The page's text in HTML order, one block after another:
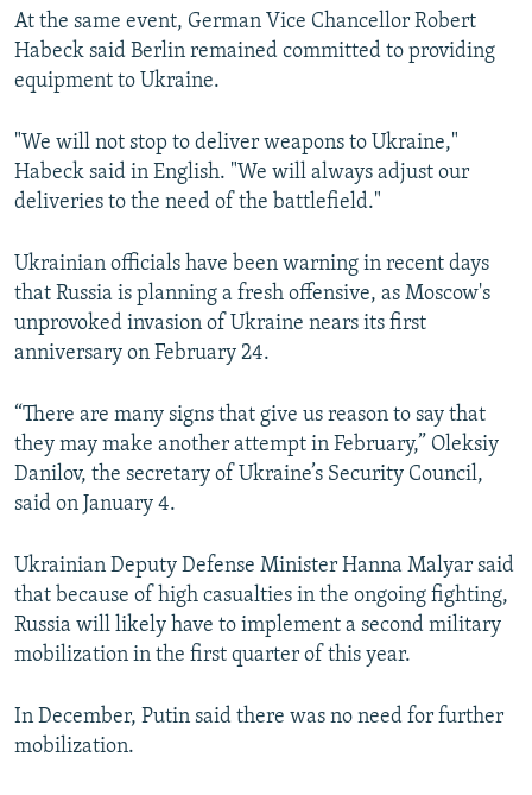
At the same event, German Vice Chancellor Robert
Habeck said Berlin remained committed to providing
equipment to Ukraine.
"We will not stop to deliver weapons to Ukraine,"
Habeck said in English. "We will always adjust our
deliveries to the need of the battlefield."
Ukrainian officials have been warning in recent days
that Russia is planning a fresh offensive, as Moscow's
unprovoked invasion of Ukraine nears its first
anniversary on February 24.
“There are many signs that give us reason to say that
they may make another attempt in February,” Oleksiy
Danilov, the secretary of Ukraine’s Security Council,
said on January 4.
Ukrainian Deputy Defense Minister Hanna Malyar said
that because of high casualties in the ongoing fighting,
Russia will likely have to implement a second military
mobilization in the first quarter of this year.
In December, Putin said there was no need for further
mobilization.